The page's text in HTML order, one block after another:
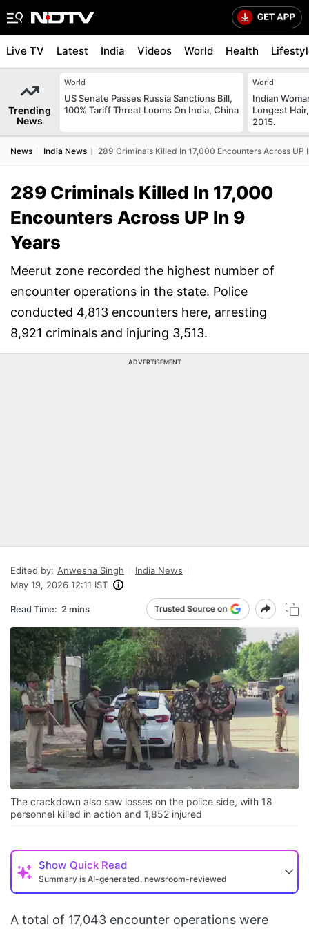
Live TV Latest India Videos World Health
Trending
News
World
US Senate Passes Russia Sanctions Bill,
100% Tariff Threat Looms On India, China
World
Indian
Longest
2015.
News India News 289 Criminals Killed In 17,000 Encounters Across UP
289 Criminals Killed In 17,000
Encounters Across UP In 9
Years
Meerut zone recorded the highest number of
encounter operations in the state. Police
conducted 4,813 encounters here, arresting
8,921 criminals and injuring 3,513.
ADVERTISEMENT
Edited by: Anwesha Singh
India News
May 19, 2026 12:11 IST
Read Time: 2 mins
The crackdown also saw losses on the police side, with 18
personnel killed in action and 1,852 injured
Show Quick Read
Summary is AI-generated, newsroom-reviewed
A total of 17,043 encounter operations were